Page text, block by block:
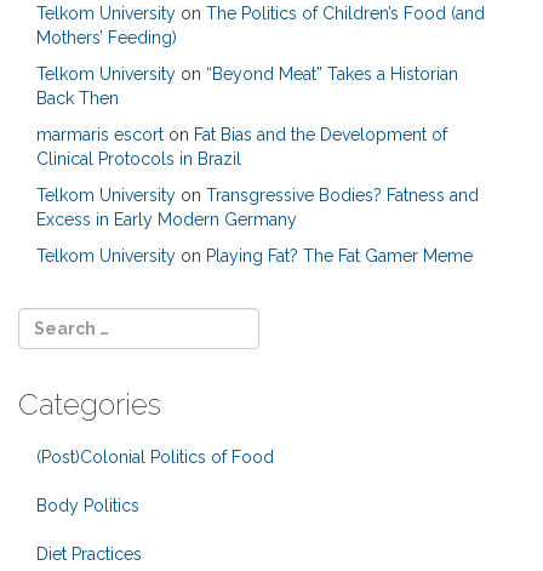
Telkom University on The Politics of Children’s Food (and
Mothers’ Feeding)
Telkom University on “Beyond Meat” Takes a Historian
Back Then
marmaris escort on Fat Bias and the Development of
Clinical Protocols in Brazil
Telkom University on Transgressive Bodies? Fatness and
Excess in Early Modern Germany
Telkom University on Playing Fat? The Fat Gamer Meme
Categories
(Post)Colonial Politics of Food
Body Politics
Diet Practices